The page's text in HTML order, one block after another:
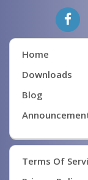
Home
Downloads
Blog
Terms Of